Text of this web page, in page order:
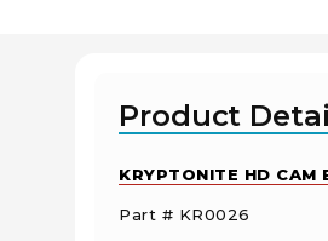
Product
KRYPTONITE HD
Part # KR0026